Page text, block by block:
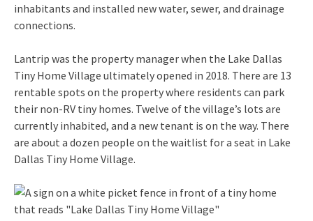
inhabitants and installed new water, sewer, and drainage
connections.
Lantrip was the property manager when the Lake Dallas
Tiny Home Village ultimately opened in 2018. There are 13
rentable spots on the property where residents can park
their non-RV tiny homes. Twelve of the village’s lots are
currently inhabited, and a new tenant is on the way. There
are about a dozen people on the waitlist for a seat in Lake
Dallas Tiny Home Village.